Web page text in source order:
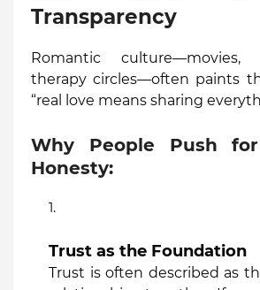
Transparency
Romantic culture—movies,
therapy circles—often paints
“real love means sharing
Why People Push
Honesty:
Trust as the Foundation
Trust is often described as